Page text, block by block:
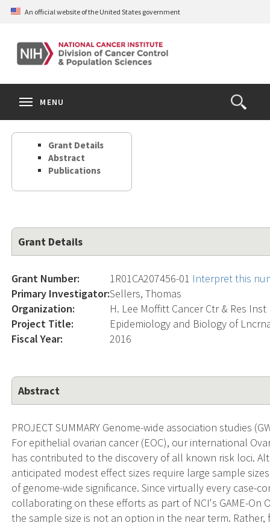
Skip
content
An official website of the United States government
Open
the
Search
MENU
Grant Details
Abstract
Publications
Grant Details
Grant Number: 1R01CA207456-01 Interpret this
Primary Investigator:Sellers, Thomas
Organization:
H. Lee Moffitt Cancer Ctr & Res Inst
Project Title:
Epidemiology and Biology of
Fiscal Year:
2016
Abstract
PROJECT SUMMARY Genome-wide association studies
For epithelial ovarian cancer (EOC), our international
has contributed to the discovery of all known risk loci.
anticipated modest effect sizes require large sample
of genome-wide significance. Since virtually every case-
collaborating on these efforts as part of NCI's GAME-On
the sample size is not an option in the near term.